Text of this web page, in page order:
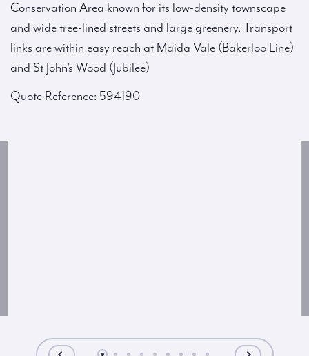
Conservation Area known for its low-density townscape
and wide tree-lined streets and large greenery. Transport
links are within easy reach at Maida Vale (Bakerloo Line)
and St John’s Wood (Jubilee)
Quote Reference: 594190